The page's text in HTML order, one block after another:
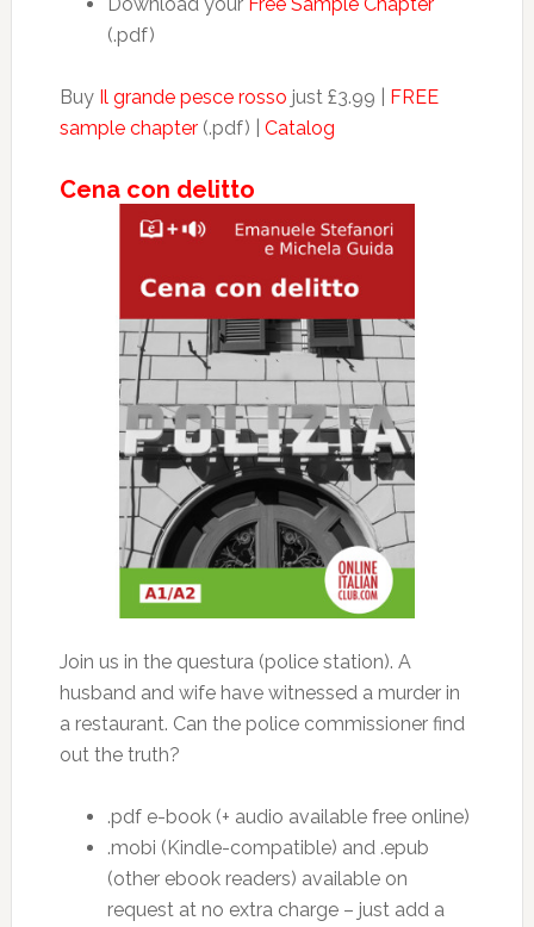
(.pdf)
Buy Il grande pesce rosso just £3.99 | FREE
sample chapter(.pdf) | Catalog
Cena con delitto
Join us in the questura (police station). A
husband and wife have witnessed a murder in
a restaurant. Can the police commissioner find
out the truth?
.pdf e-book (+ audio available free online)
.mobi (Kindle-compatible) and .epub
(other ebook readers) available on
request at no extra charge – just add a